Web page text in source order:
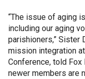
“The issue of aging
including our aging
parishioners,” Sister
mission integration
Conference, told Fox
newer members are